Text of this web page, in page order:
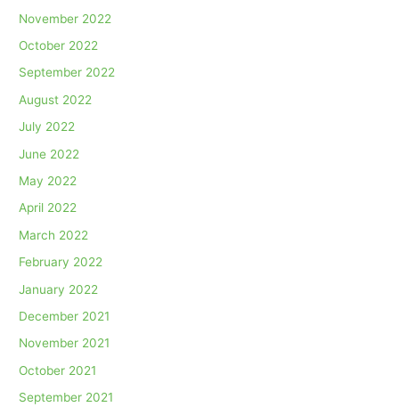
November 2022
October 2022
September 2022
August 2022
July 2022
June 2022
May 2022
April 2022
March 2022
February 2022
January 2022
December 2021
November 2021
October 2021
September 2021